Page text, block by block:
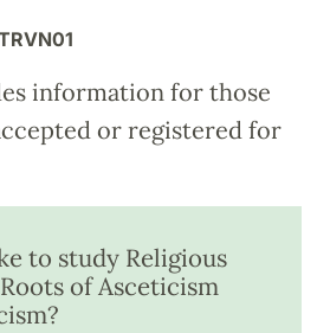
information for those
or registered for
to study Religious
of Asceticism